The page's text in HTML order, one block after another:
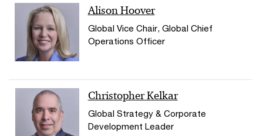
Alison Hoover
Global Vice Chair, Global Chief
Operations Officer
Christopher Kelkar
Global Strategy & Corporate
Development Leader